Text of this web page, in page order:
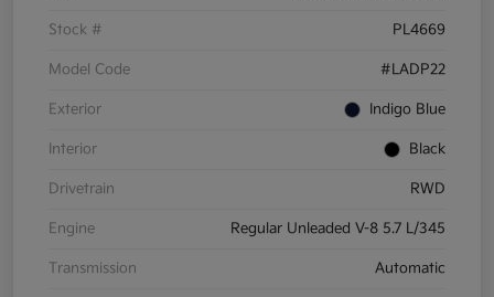
Stock # PL4669
Model Code #LADP22
Exterior Indigo Blue
Interior Black
Drivetrain RWD
Engine Regular Unleaded V-8 5.7 L/345
Transmission Automatic